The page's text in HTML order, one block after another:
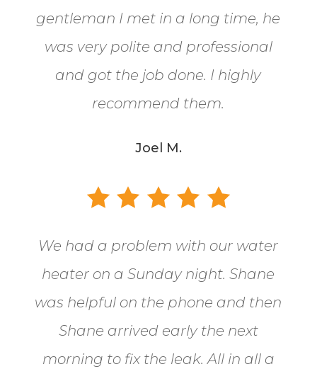
gentleman I met in a long time, he
was very polite and professional
and got the job done. I highly
recommend them.
Joel M.
We had a problem with our water
heater on a Sunday night. Shane
was helpful on the phone and then
Shane arrived early the next
morning to fix the leak. All in all a